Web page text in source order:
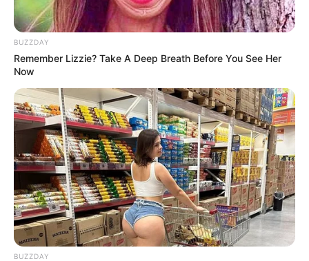
BUZZDAY
Remember Lizzie? Take A Deep Breath Before You See Her
Now
BUZZDAY